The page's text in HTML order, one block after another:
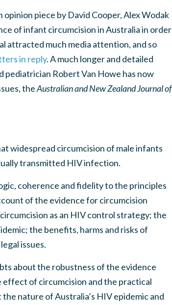
piece by David Cooper, Alex Wodak
of infant circumcision in Australia in order
attracted much media attention, and so
in reply. A much longer and detailed
Robert Van Howe has now
theAustralian and New Zealand Journal of
widespread circumcision of male infants
transmitted HIV infection.
coherence and fidelity to the principles
of the evidence for circumcision
as an HIV control strategy; the
the benefits, harms and risks of
issues.
about the robustness of the evidence
of circumcision and the practical
nature of Australia’s HIV epidemic and